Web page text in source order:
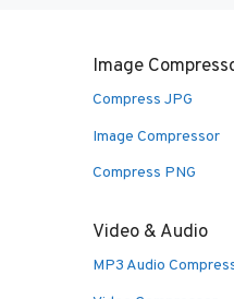
Image
Compress JPG
Image Compressor
Compress PNG
Video & Audio
MP3 Audio